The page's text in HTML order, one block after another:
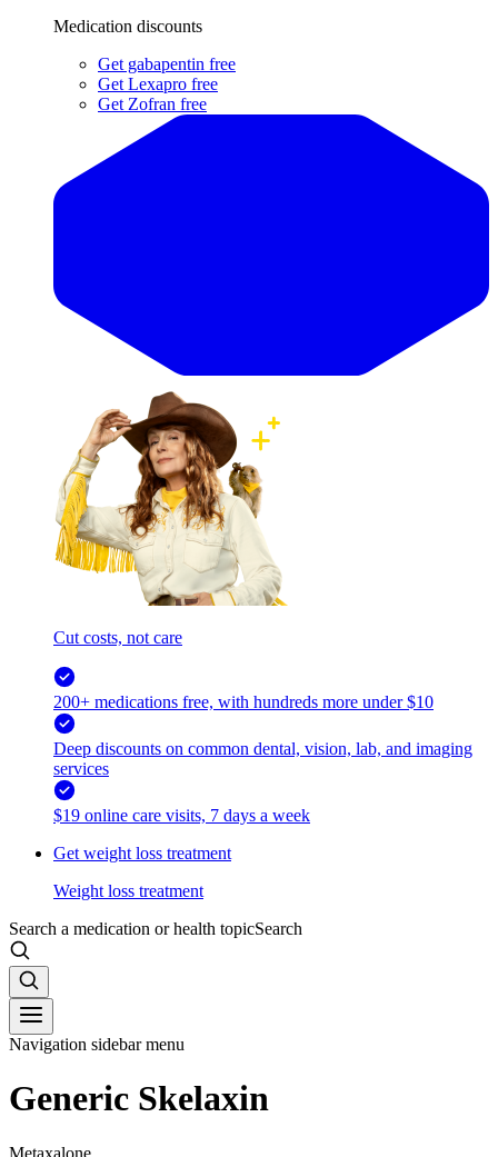
Medication discounts
Get gabapentin free
Get Lexapro free
Get Zofran free
Cut costs, not care
200+ medications free, with hundreds more under $10
Deep discounts on common dental, vision, lab, and imaging
services
$19 online care visits, 7 days a week
Get weight loss treatment
Weight loss treatment
Search a medication or health topicSearch
Navigation sidebar menu
Generic Skelaxin
Metaxalone